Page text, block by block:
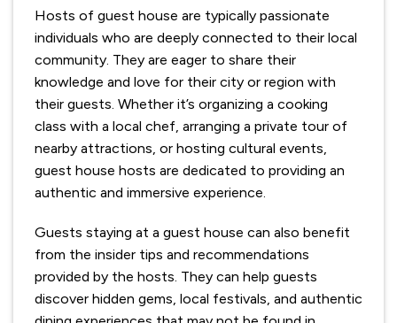
Hosts of guest house are typically passionate
individuals who are deeply connected to their local
community. They are eager to share their
knowledge and love for their city or region with
their guests. Whether it’s organizing a cooking
class with a local chef, arranging a private tour of
nearby attractions, or hosting cultural events,
guest house hosts are dedicated to providing an
authentic and immersive experience.
Guests staying at a guest house can also benefit
from the insider tips and recommendations
provided by the hosts. They can help guests
discover hidden gems, local festivals, and authentic